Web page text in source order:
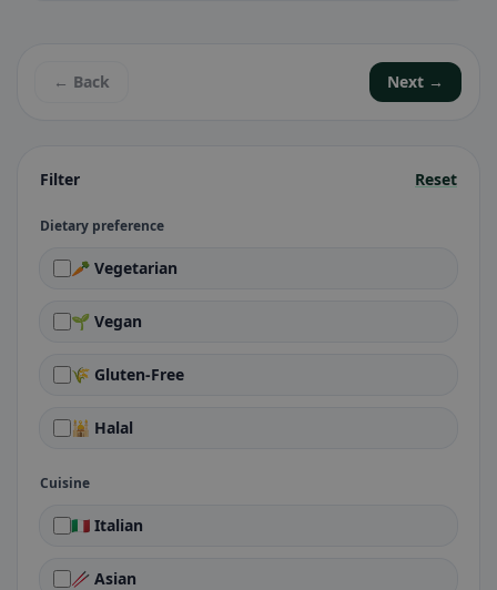
Filter Reset
Dietary preference
🥕 Vegetarian
🌱 Vegan
🌾 Gluten-Free
🕌 Halal
Cuisine
🇮🇹 Italian
🥢 Asian
← Back Next →